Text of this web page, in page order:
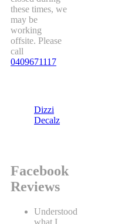
these times, we
may be
working
offsite. Please
call
0409671117
Dizzi
Decalz
Facebook
Reviews
Understood
what I